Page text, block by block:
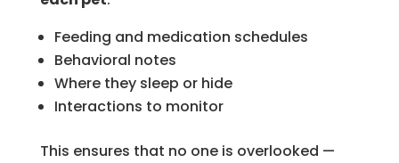
Feeding and medication schedules
Behavioral notes
Where they sleep or hide
Interactions to monitor
This ensures that no one is overlooked —